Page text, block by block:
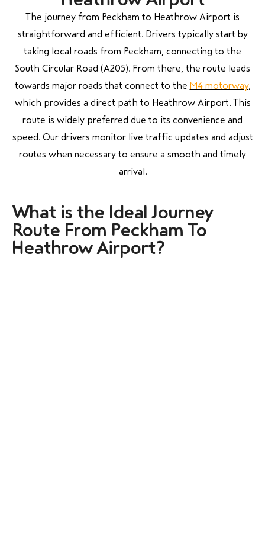
The journey from Peckham to Heathrow Airport is
straightforward and efficient. Drivers typically start by
taking local roads from Peckham, connecting to the
South Circular Road (A205). From there, the route leads
towards major roads that connect to the M4 motorway,
which provides a direct path to Heathrow Airport. This
route is widely preferred due to its convenience and
speed. Our drivers monitor live traffic updates and adjust
routes when necessary to ensure a smooth and timely
arrival.
What is the Ideal Journey
Route From Peckham To
Heathrow Airport?